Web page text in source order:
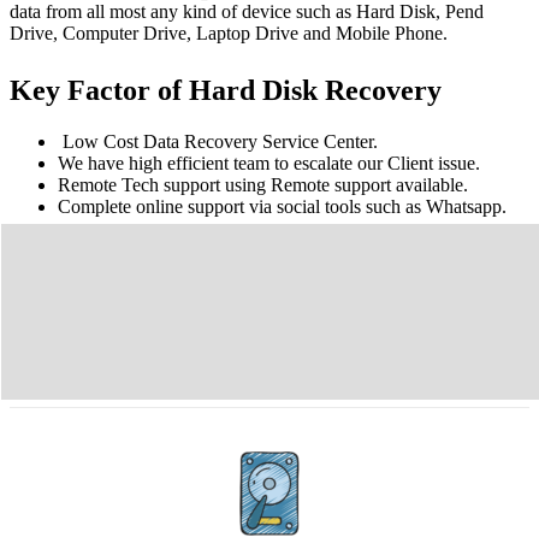
data from all most any kind of device such as Hard Disk, Pend
Drive, Computer Drive, Laptop Drive and Mobile Phone.
Key Factor of Hard Disk Recovery
Low Cost Data Recovery Service Center.
We have high efficient team to escalate our Client issue.
Remote Tech support using Remote support available.
Complete online support via social tools such as Whatsapp.